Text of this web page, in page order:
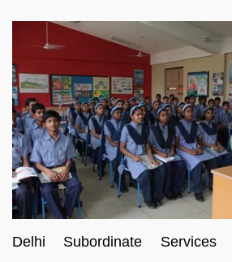
Delhi Subordinate Services